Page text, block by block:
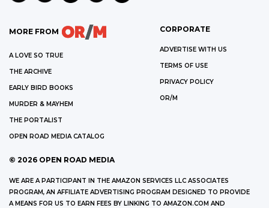
MORE FROM
A LOVE SO TRUE
THE ARCHIVE
EARLY BIRD BOOKS
MURDER & MAYHEM
THE PORTALIST
OPEN ROAD MEDIA CATALOG
CORPORATE
ADVERTISE WITH US
TERMS OF USE
PRIVACY POLICY
OR/M
© 2026 OPEN ROAD MEDIA
WE ARE A PARTICIPANT IN THE AMAZON SERVICES LLC ASSOCIATES
PROGRAM, AN AFFILIATE ADVERTISING PROGRAM DESIGNED TO PROVIDE
A MEANS FOR US TO EARN FEES BY LINKING TO AMAZON.COM AND